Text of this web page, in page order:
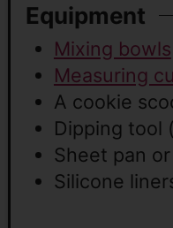
Equipment
Mixing bowls
Measuring
A cookie
Dipping tool
Sheet pan
Silicone